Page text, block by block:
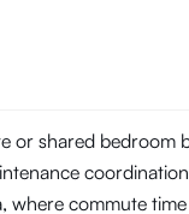
shared
commute